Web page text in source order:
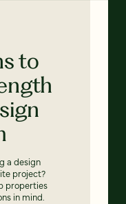
to
a design
project?
properties
in mind.